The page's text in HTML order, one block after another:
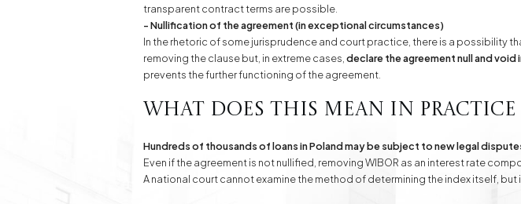
transparent contract terms are possible.
- Nullification of the agreement (in exceptional circumstances)
In the rhetoric of some jurisprudence and court practice, there is a possibility
removing the clause but, in extreme cases, declare the agreement null and void
prevents the further functioning of the agreement.
What does this mean in
Hundreds of thousands of loans in Poland may be subject to new legal
Even if the agreement is not nullified, removing WIBOR as an interest rate
A national court cannot examine the method of determining the index itself, but